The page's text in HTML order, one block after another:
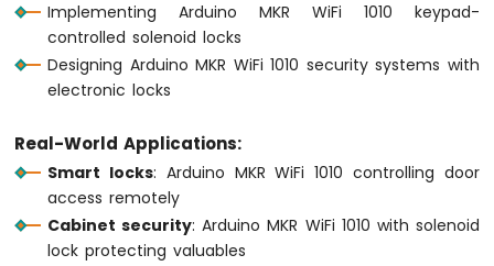
Short
Press
Arduino
1010
Button
Arduino
Implementing Arduino MKR WiFi 1010 keypad-
controlled solenoid locks
Designing Arduino MKR WiFi 1010 security systems with
electronic locks
Real-World Applications:
Smart locks: Arduino MKR WiFi 1010 controlling door
access remotely
Cabinet security: Arduino MKR WiFi 1010 with solenoid
lock protecting valuables